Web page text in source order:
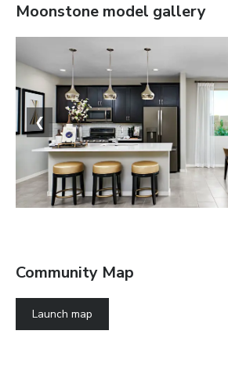
Moonstone model gallery
❮
Community Map
Launch map